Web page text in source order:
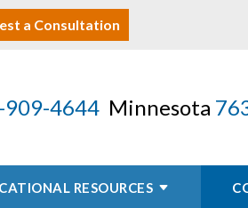
a Consultation
909-4644 Minnesota
RESOURCES